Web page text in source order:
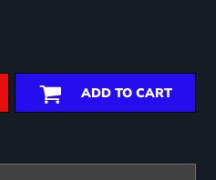
ADD TO CART